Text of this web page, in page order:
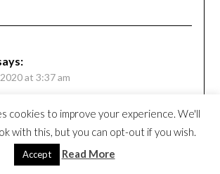
at 3:37 am
loved Mariko Tamaki’s graphic Skim.
cookies to improve your experience. We'll
with this, but you can opt-out if you wish.
Accept Read More